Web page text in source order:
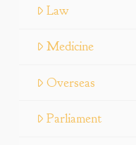
Law
Medicine
Overseas
Parliament